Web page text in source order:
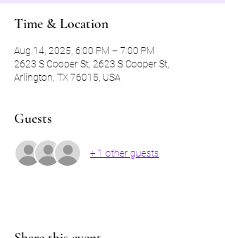
Time & Location
Aug 14, 2025, 6:00 PM – 7:00 PM
2623 S Cooper St, 2623 S Cooper St,
Arlington, TX 76015, USA
Guests
+ 1 other guests